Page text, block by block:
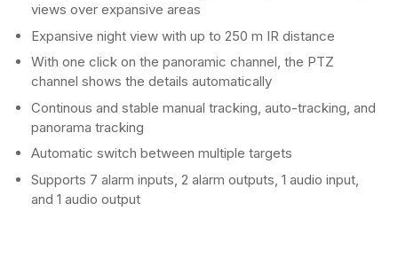
views over expansive areas
Expansive night view with up to 250 m IR distance
With one click on the panoramic channel, the PTZ
channel shows the details automatically
Continous and stable manual tracking, auto-tracking, and
panorama tracking
Automatic switch between multiple targets
Supports 7 alarm inputs, 2 alarm outputs, 1 audio input,
and 1 audio output